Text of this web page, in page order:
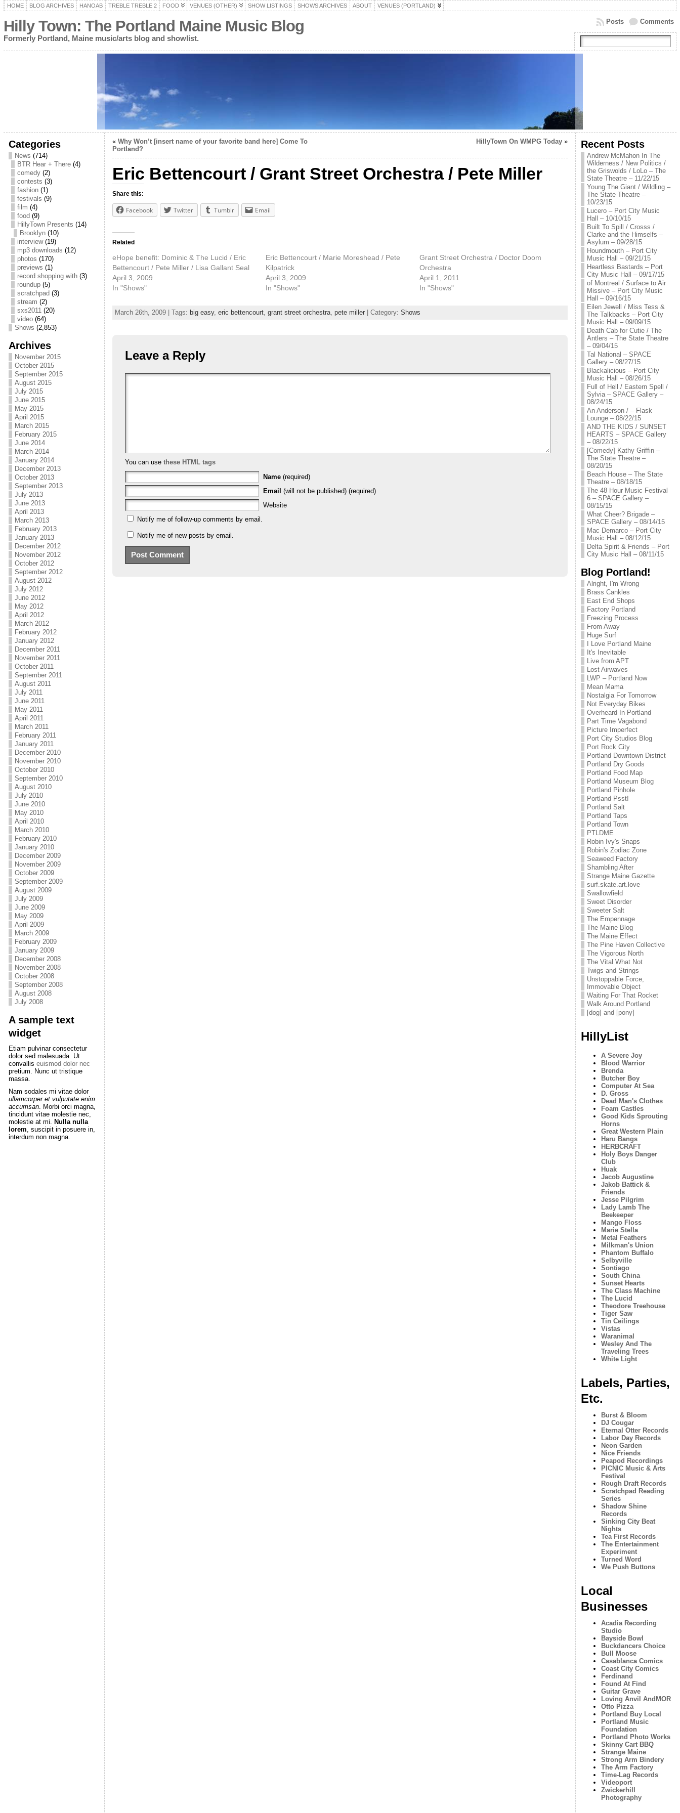
HOME BLOG ARCHIVES HANOAB TREBLE TREBLE 2 FOOD VENUES (OTHER) SHOW LISTINGS SHOWS ARCHIVES ABOUT VENUES (PORTLAND)
Hilly Town: The Portland Maine Music Blog
Formerly Portland, Maine music/arts blog and showlist.
Comments
Posts
Categories
News (714)
BTR Hear + There(4)
comedy(2)
contests (3)
fashion(1)
festivals (9)
film (4)
food (9)
HillyTown Presents (14)
Brooklyn(10)
interview(19)
mp3 downloads (12)
photos (170)
previews (1)
record shopping with(3)
roundup(5)
scratchpad (3)
stream (2)
sxs2011(20)
video(64)
Shows (2,853)
Archives
November 2015
October 2015
September 2015
August 2015
July 2015
June 2015
May 2015
April 2015
March 2015
February 2015
June 2014
March 2014
January 2014
December 2013
October 2013
September 2013
July 2013
June 2013
April 2013
March 2013
February 2013
January 2013
December 2012
November 2012
October 2012
September 2012
August 2012
July 2012
June 2012
May 2012
April 2012
March 2012
February 2012
January 2012
December 2011
November 2011
October 2011
September 2011
August 2011
July 2011
June 2011
May 2011
April 2011
March 2011
February 2011
January 2011
December 2010
November 2010
October 2010
September 2010
August 2010
July 2010
June 2010
May 2010
April 2010
March 2010
February 2010
January 2010
December 2009
November 2009
October 2009
September 2009
August 2009
July 2009
June 2009
May 2009
April 2009
March 2009
February 2009
January 2009
December 2008
November 2008
October 2008
September 2008
August 2008
July 2008
A sample text
widget
Etiam pulvinar consectetur
dolor sed malesuada. Ut
convallis euismod dolor nec
pretium. Nunc ut tristique
massa.
Nam sodales mi vitae dolor
ullamcorper et vulputate enim
accumsan. Morbi orci magna,
tincidunt vitae molestie nec,
molestie at mi. Nulla nulla
lorem, suscipit in posuere in,
interdum non magna.
« Why Won’t [insert name of your favorite band here] Come To
Portland?
HillyTown On WMPG Today»
Eric Bettencourt / Grant Street Orchestra / Pete Miller
Share this:
Facebook Twitter Tumblr Email
Related
eHope benefit: Dominic & The Lucid / Eric
Bettencourt / Pete Miller / Lisa Gallant Seal
April 3, 2009
In "Shows"
Eric Bettencourt / Marie Moreshead / Pete
Kilpatrick
April 3, 2009
In "Shows"
Grant Street Orchestra / Doctor Doom
Orchestra
April 1, 2011
In "Shows"
March 26th, 2009 | Tags: big easy, eric bettencourt, grant street orchestra, pete miller| Category: Shows
Leave a Reply
You can use these HTML tags
Name (required)
Email (will not be published) (required)
Website
Notify me of follow-up comments by email.
Notify me of new posts by email.
Recent Posts
Andrew McMahon In The
Wilderness / New Politics /
the Griswolds / LoLo – The
State Theatre – 11/22/15
Young The Giant / Wildling –
The State Theatre –
10/23/15
Lucero – Port City Music
Hall – 10/10/15
Built To Spill / Crosss /
Clarke and the Himselfs –
Asylum – 09/28/15
Houndmouth – Port City
Music Hall – 09/21/15
Heartless Bastards – Port
City Music Hall – 09/17/15
of Montreal / Surface to Air
Missive – Port City Music
Hall – 09/16/15
Eilen Jewell / Miss Tess &
The Talkbacks – Port City
Music Hall – 09/09/15
Death Cab for Cutie / The
Antlers – The State Theatre
– 09/04/15
Tal National – SPACE
Gallery – 08/27/15
Blackalicious – Port City
Music Hall – 08/26/15
Full of Hell / Eastern Spell /
Sylvia – SPACE Gallery –
08/24/15
An Anderson / – Flask
Lounge – 08/22/15
AND THE KIDS / SUNSET
HEARTS – SPACE Gallery
– 08/22/15
[Comedy] Kathy Griffin –
The State Theatre –
08/20/15
Beach House – The State
Theatre – 08/18/15
The 48 Hour Music Festival
6 – SPACE Gallery –
08/15/15
What Cheer? Brigade –
SPACE Gallery – 08/14/15
Mac Demarco – Port City
Music Hall – 08/12/15
Delta Spirit & Friends – Port
City Music Hall – 08/11/15
Blog Portland!
Alright, I'm Wrong
Brass Cankles
East End Shops
Factory Portland
Freezing Process
From Away
Huge Surf
I Love Portland Maine
It's Inevitable
Live from APT
Lost Airwaves
LWP – Portland Now
Mean Mama
Nostalgia For Tomorrow
Not Everyday Bikes
Overheard In Portland
Part Time Vagabond
Picture Imperfect
Port City Studios Blog
Port Rock City
Portland Downtown District
Portland Dry Goods
Portland Food Map
Portland Museum Blog
Portland Pinhole
Portland Psst!
Portland Salt
Portland Taps
Portland Town
PTLDME
Robin Ivy's Snaps
Robin's Zodiac Zone
Seaweed Factory
Shambling After
Strange Maine Gazette
surf.skate.art.love
Swallowfield
Sweet Disorder
Sweeter Salt
The Empennage
The Maine Blog
The Maine Effect
The Pine Haven Collective
The Vigorous North
The Vital What Not
Twigs and Strings
Unstoppable Force,
Immovable Object
Waiting For That Rocket
Walk Around Portland
[dog] and [pony]
HillyList
A Severe Joy
Blood Warrior
Brenda
Butcher Boy
Computer At Sea
D. Gross
Dead Man's Clothes
Foam Castles
Good Kids Sprouting
Horns
Great Western Plain
Haru Bangs
HERBCRAFT
Holy Boys Danger
Club
Huak
Jacob Augustine
Jakob Battick &
Friends
Jesse Pilgrim
Lady Lamb The
Beekeeper
Mango Floss
Marie Stella
Metal Feathers
Milkman's Union
Phantom Buffalo
Selbyville
Sontiago
South China
Sunset Hearts
The Class Machine
The Lucid
Theodore Treehouse
Tiger Saw
Tin Ceilings
Vistas
Waranimal
Wesley And The
Traveling Trees
White Light
Labels, Parties,
Etc.
Burst & Bloom
DJ Cougar
Eternal Otter Records
Labor Day Records
Neon Garden
Nice Friends
Peapod Recordings
PICNIC Music & Arts
Festival
Rough Draft Records
Scratchpad Reading
Series
Shadow Shine
Records
Sinking City Beat
Nights
Tea First Records
The Entertainment
Experiment
Turned Word
We Push Buttons
Local
Businesses
Acadia Recording
Studio
Bayside Bowl
Buckdancers Choice
Bull Moose
Casablanca Comics
Coast City Comics
Ferdinand
Found At Find
Guitar Grave
Loving Anvil AndMOR
Otto Pizza
Portland Buy Local
Portland Music
Foundation
Portland Photo Works
Skinny Cart BBQ
Strange Maine
Strong Arm Bindery
The Arm Factory
Time-Lag Records
Videoport
Zwickerhill
Photography